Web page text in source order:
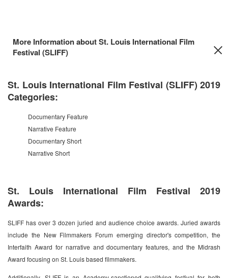
More Information about St. Louis International Film
Festival (SLIFF)
St. Louis International Film Festival (SLIFF) 2019
Categories:
Documentary Feature
Narrative Feature
Documentary Short
Narrative Short
St. Louis International Film Festival 2019
Awards:
SLIFF has over 3 dozen juried and audience choice awards. Juried awards
include the New Filmmakers Forum emerging director's competition, the
Interfaith Award for narrative and documentary features, and the Midrash
Award focusing on St. Louis based filmmakers.